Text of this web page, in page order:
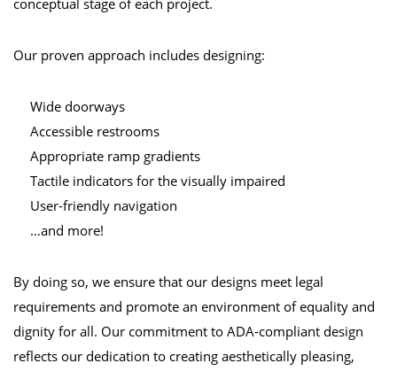
conceptual stage of each project.
Our proven approach includes designing:
Wide doorways
Accessible restrooms
Appropriate ramp gradients
Tactile indicators for the visually impaired
User-friendly navigation
…and more!
By doing so, we ensure that our designs meet legal
requirements and promote an environment of equality and
dignity for all. Our commitment to ADA-compliant design
reflects our dedication to creating aesthetically pleasing,